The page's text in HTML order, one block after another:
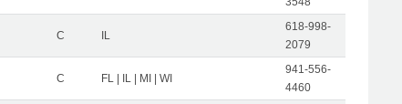
C IL
618-998-
2079
C FL | IL | MI | WI
941-556-
4460